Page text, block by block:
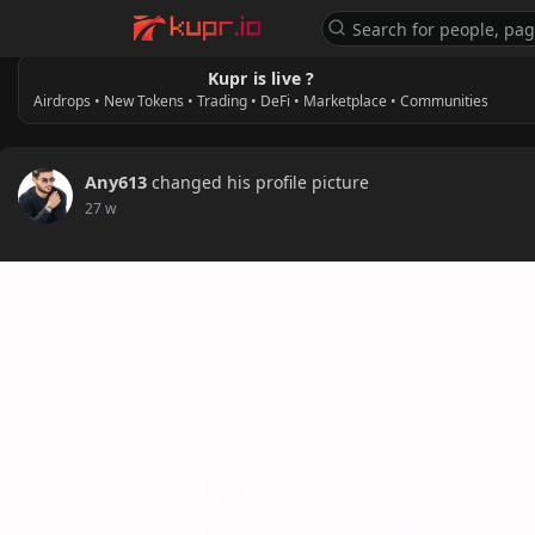
Kupr is live ?
Airdrops • New Tokens • Trading • DeFi • Marketplace • Communities
Any613 changed his profile picture
27 w